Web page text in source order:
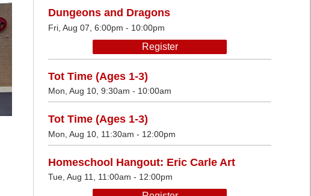
Dungeons and Dragons
Fri, Aug 07, 6:00pm - 10:00pm
Register
Tot Time (Ages 1-3)
Mon, Aug 10, 9:30am - 10:00am
Tot Time (Ages 1-3)
Mon, Aug 10, 11:30am - 12:00pm
Homeschool Hangout: Eric Carle Art
Tue, Aug 11, 11:00am - 12:00pm